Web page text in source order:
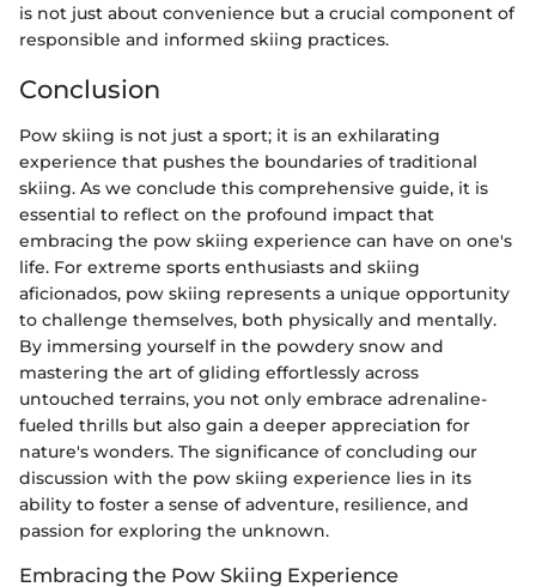
is not just about convenience but a crucial component of
responsible and informed skiing practices.
Conclusion
Pow skiing is not just a sport; it is an exhilarating
experience that pushes the boundaries of traditional
skiing. As we conclude this comprehensive guide, it is
essential to reflect on the profound impact that
embracing the pow skiing experience can have on one's
life. For extreme sports enthusiasts and skiing
aficionados, pow skiing represents a unique opportunity
to challenge themselves, both physically and mentally.
By immersing yourself in the powdery snow and
mastering the art of gliding effortlessly across
untouched terrains, you not only embrace adrenaline-
fueled thrills but also gain a deeper appreciation for
nature's wonders. The significance of concluding our
discussion with the pow skiing experience lies in its
ability to foster a sense of adventure, resilience, and
passion for exploring the unknown.
Embracing the Pow Skiing Experience